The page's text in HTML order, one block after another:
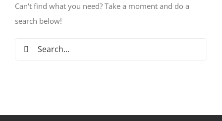
Can't find what you need? Take a moment and do a
search below!
Search